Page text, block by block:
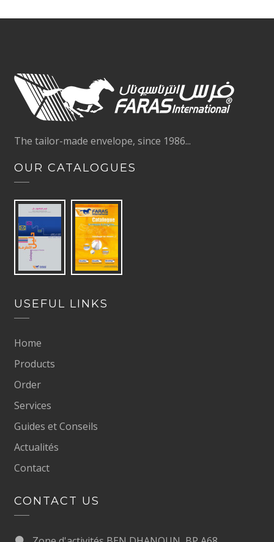
The tailor-made envelope, since 1986...
OUR CATALOGUES
USEFUL LINKS
Home
Products
Order
Services
Guides et Conseils
Actualités
Contact
CONTACT US